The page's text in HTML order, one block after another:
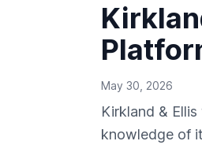
May 30, 2026
Kirkland &
knowledge of